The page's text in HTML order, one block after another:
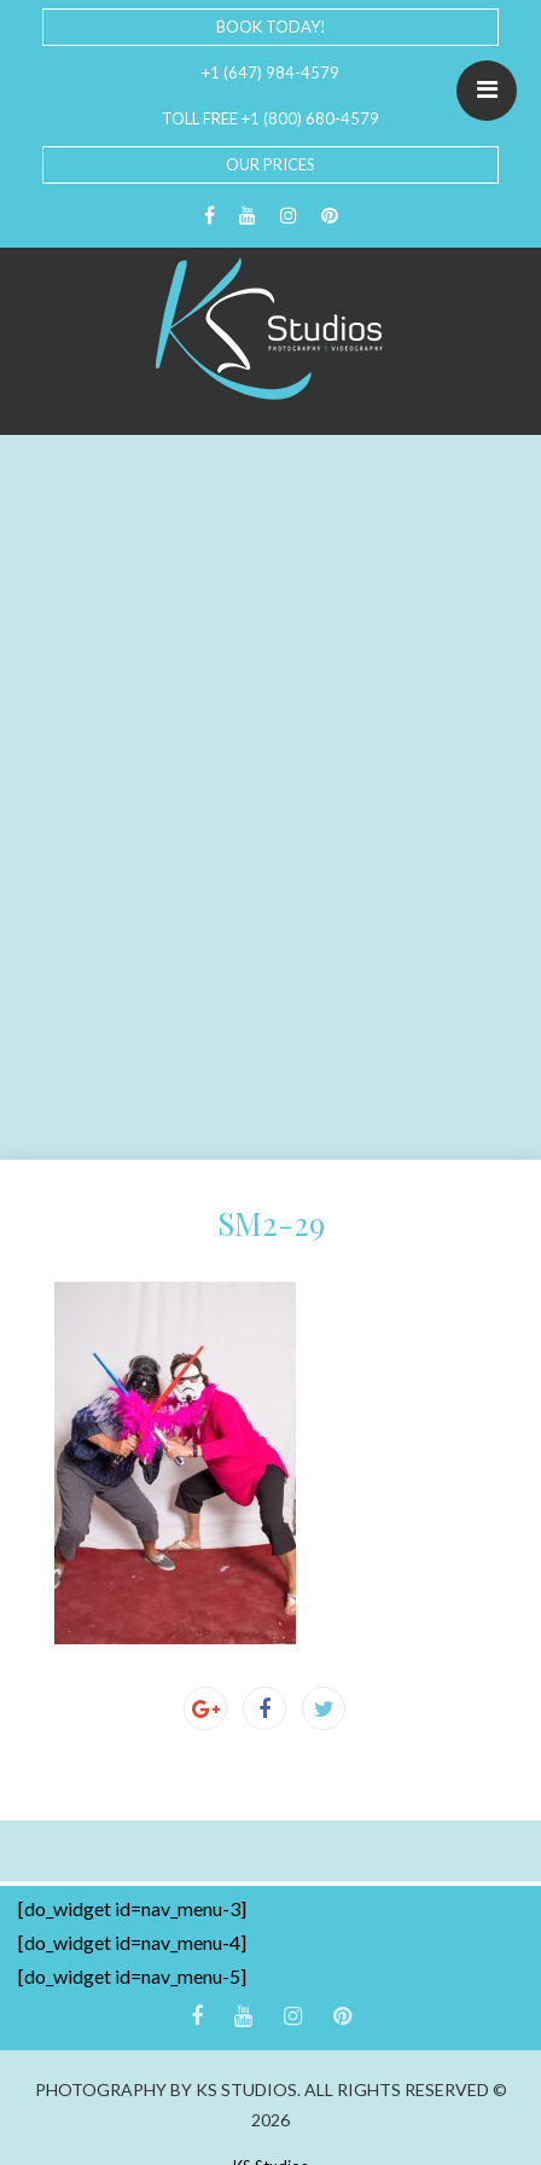
BOOK TODAY!
+1 (647) 984-4579
TOLL FREE +1 (800) 680-4579
OUR PRICES
SM2-29
[do_widget id=nav_menu-3]
[do_widget id=nav_menu-4]
[do_widget id=nav_menu-5]
PHOTOGRAPHY BY KS STUDIOS. ALL RIGHTS RESERVED ©
2026